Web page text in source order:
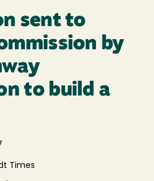
sent to
by
to build a
Times